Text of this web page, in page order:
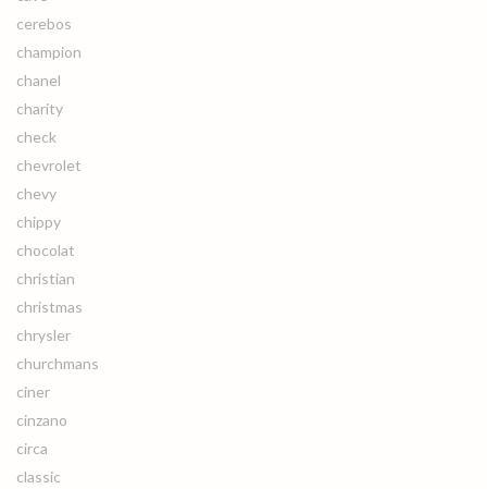
cerebos
champion
chanel
charity
check
chevrolet
chevy
chippy
chocolat
christian
christmas
chrysler
churchmans
ciner
cinzano
circa
classic